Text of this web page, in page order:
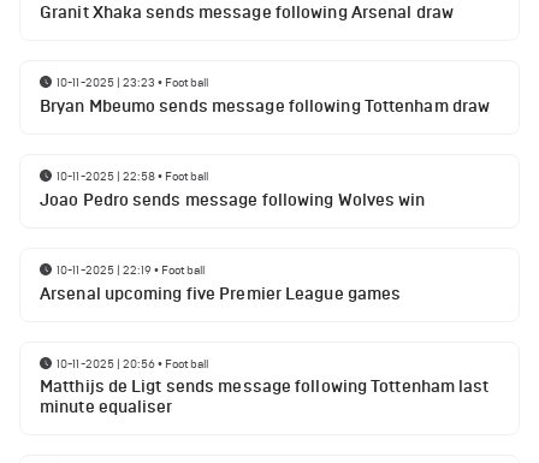
Granit Xhaka sends message following Arsenal draw
10-11-2025 | 23:23 • Football
Bryan Mbeumo sends message following Tottenham draw
10-11-2025 | 22:58• Football
Joao Pedro sends message following Wolves win
10-11-2025 | 22:19• Football
Arsenal upcoming five Premier League games
10-11-2025 | 20:56• Football
Matthijs de Ligt sends message following Tottenham last
minute equaliser